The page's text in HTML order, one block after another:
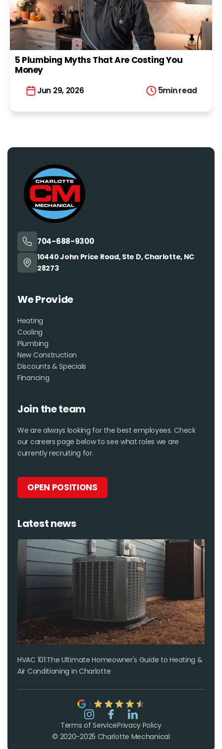
5 Plumbing Myths That Are Costing You
Money
Jun 29, 2026 5min read
704-688-9300
10440 John Price Road, Ste D, Charlotte, NC
28273
We Provide
Heating
Cooling
Plumbing
New Construction
Discounts & Specials
Financing
Join the team
We are always looking for the best employees. Check
our careers page below to see what roles we are
currently recruiting for.
OPEN POSITIONS
Latest news
HVAC 101:The Ultimate Homeowner's Guide to Heating &
Air Conditioning in Charlotte
© 2020-2025 Charlotte Mechanical
Terms of ServicePrivacy Policy